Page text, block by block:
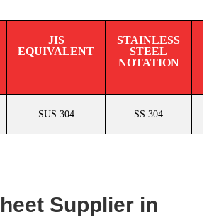
JIS
EQUIVALENT
STAINLESS
STEEL
NOTATION
SUS 304 SS 304
Supplier in